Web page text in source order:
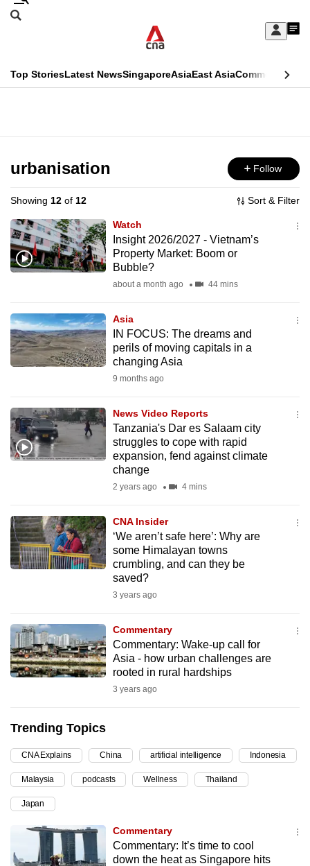
Skip
Sign
My
menu
Search
CNAR
Top StoriesLatest NewsSingaporeAsiaEast AsiaCommentary
Menu
urbanisation Follow
Showing 12 of 12 Sort & Filter
Watch
Insight 2026/2027 - Vietnam’s
Property Market: Boom or
Bubble?
about a month ago 44 mins
Asia
IN FOCUS: The dreams and
perils of moving capitals in a
changing Asia
9 months ago
News Video Reports
Tanzania's Dar es Salaam city
struggles to cope with rapid
expansion, fend against climate
change
2 years ago 4 mins
CNA Insider
‘We aren’t safe here’: Why are
some Himalayan towns
crumbling, and can they be
saved?
3 years ago
Commentary
Commentary: Wake-up call for
Asia - how urban challenges are
rooted in rural hardships
3 years ago
Trending Topics
CNA Explains China artificial intelligence Indonesia
Malaysia podcasts Wellness Thailand
Japan
Commentary
Commentary: It’s time to cool
down the heat as Singapore hits
This
longer
supported
We
know
it's
to
switch
browsers
want
your
experience
with
be
fast,
secure
and
can
possibly
be.
upgrade
to
a
supported
browser
or,
for
the